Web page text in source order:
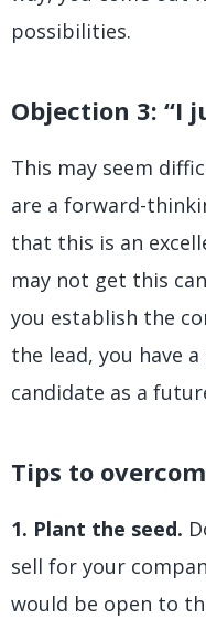
possibilities.
Objection 3: “I
This may seem
are a forward-
that this is an
may not get this
you establish the
the lead, you have
candidate as a
Tips to
1. Plant the seed.
sell for your
would be open to